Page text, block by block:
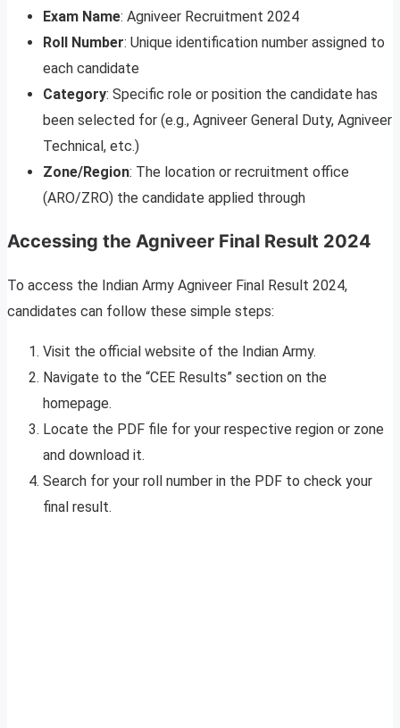
Exam Name: Agniveer Recruitment 2024
Roll Number: Unique identification number assigned to
each candidate
Category: Specific role or position the candidate has
been selected for (e.g., Agniveer General Duty, Agniveer
Technical, etc.)
Zone/Region: The location or recruitment office
(ARO/ZRO) the candidate applied through
Accessing the Agniveer Final Result 2024
To access the Indian Army Agniveer Final Result 2024,
candidates can follow these simple steps:
Visit the official website of the Indian Army.
Navigate to the “CEE Results” section on the
homepage.
Locate the PDF file for your respective region or zone
and download it.
Search for your roll number in the PDF to check your
final result.